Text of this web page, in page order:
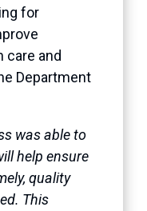
for
care and
Department
was able to
help ensure
quality
This